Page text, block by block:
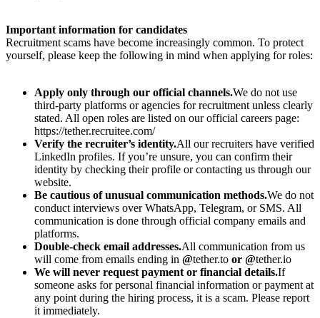
Important information for candidates
Recruitment scams have become increasingly common. To protect
yourself, please keep the following in mind when applying for roles:
Apply only through our official channels.We do not use
third-party platforms or agencies for recruitment unless clearly
stated. All open roles are listed on our official careers page:
https://tether.recruitee.com/
Verify the recruiter’s identity.All our recruiters have verified
LinkedIn profiles. If you’re unsure, you can confirm their
identity by checking their profile or contacting us through our
website.
Be cautious of unusual communication methods.We do not
conduct interviews over WhatsApp, Telegram, or SMS. All
communication is done through official company emails and
platforms.
Double-check email addresses.All communication from us
will come from emails ending in @tether.to or @tether.io
We will never request payment or financial details.If
someone asks for personal financial information or payment at
any point during the hiring process, it is a scam. Please report
it immediately.